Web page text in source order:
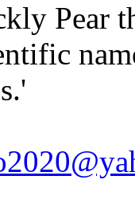
Pear